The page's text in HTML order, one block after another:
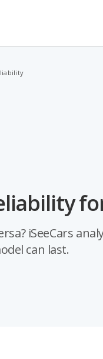
iSeeCars
can last.